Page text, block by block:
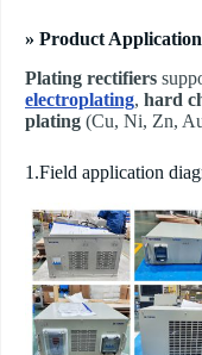
» Product
Plating rectifiers
electroplating, hard
plating (Cu, Ni, Zn,
1.Field application